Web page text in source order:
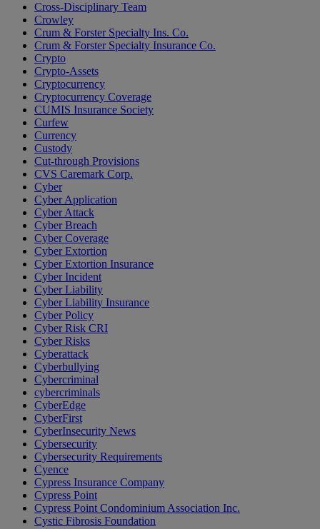
Cross-Disciplinary Team
Crowley
Crum & Forster Specialty Ins. Co.
Crum & Forster Specialty Insurance Co.
Crypto
Crypto-Assets
Cryptocurrency
Cryptocurrency Coverage
CUMIS Insurance Society
Curfew
Currency
Custody
Cut-through Provisions
CVS Caremark Corp.
Cyber
Cyber Application
Cyber Attack
Cyber Breach
Cyber Coverage
Cyber Extortion
Cyber Extortion Insurance
Cyber Incident
Cyber Liability
Cyber Liability Insurance
Cyber Policy
Cyber Risk CRI
Cyber Risks
Cyberattack
Cyberbullying
Cybercriminal
cybercriminals
CyberEdge
CyberFirst
CyberInsecurity News
Cybersecurity
Cybersecurity Requirements
Cyence
Cypress Insurance Company
Cypress Point
Cypress Point Condominium Association Inc.
Cystic Fibrosis Foundation